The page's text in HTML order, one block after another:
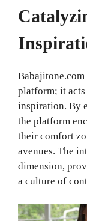
Babajitone.com
platform; it
inspiration. By
the platform
their comfort
avenues. The
dimension,
a culture of